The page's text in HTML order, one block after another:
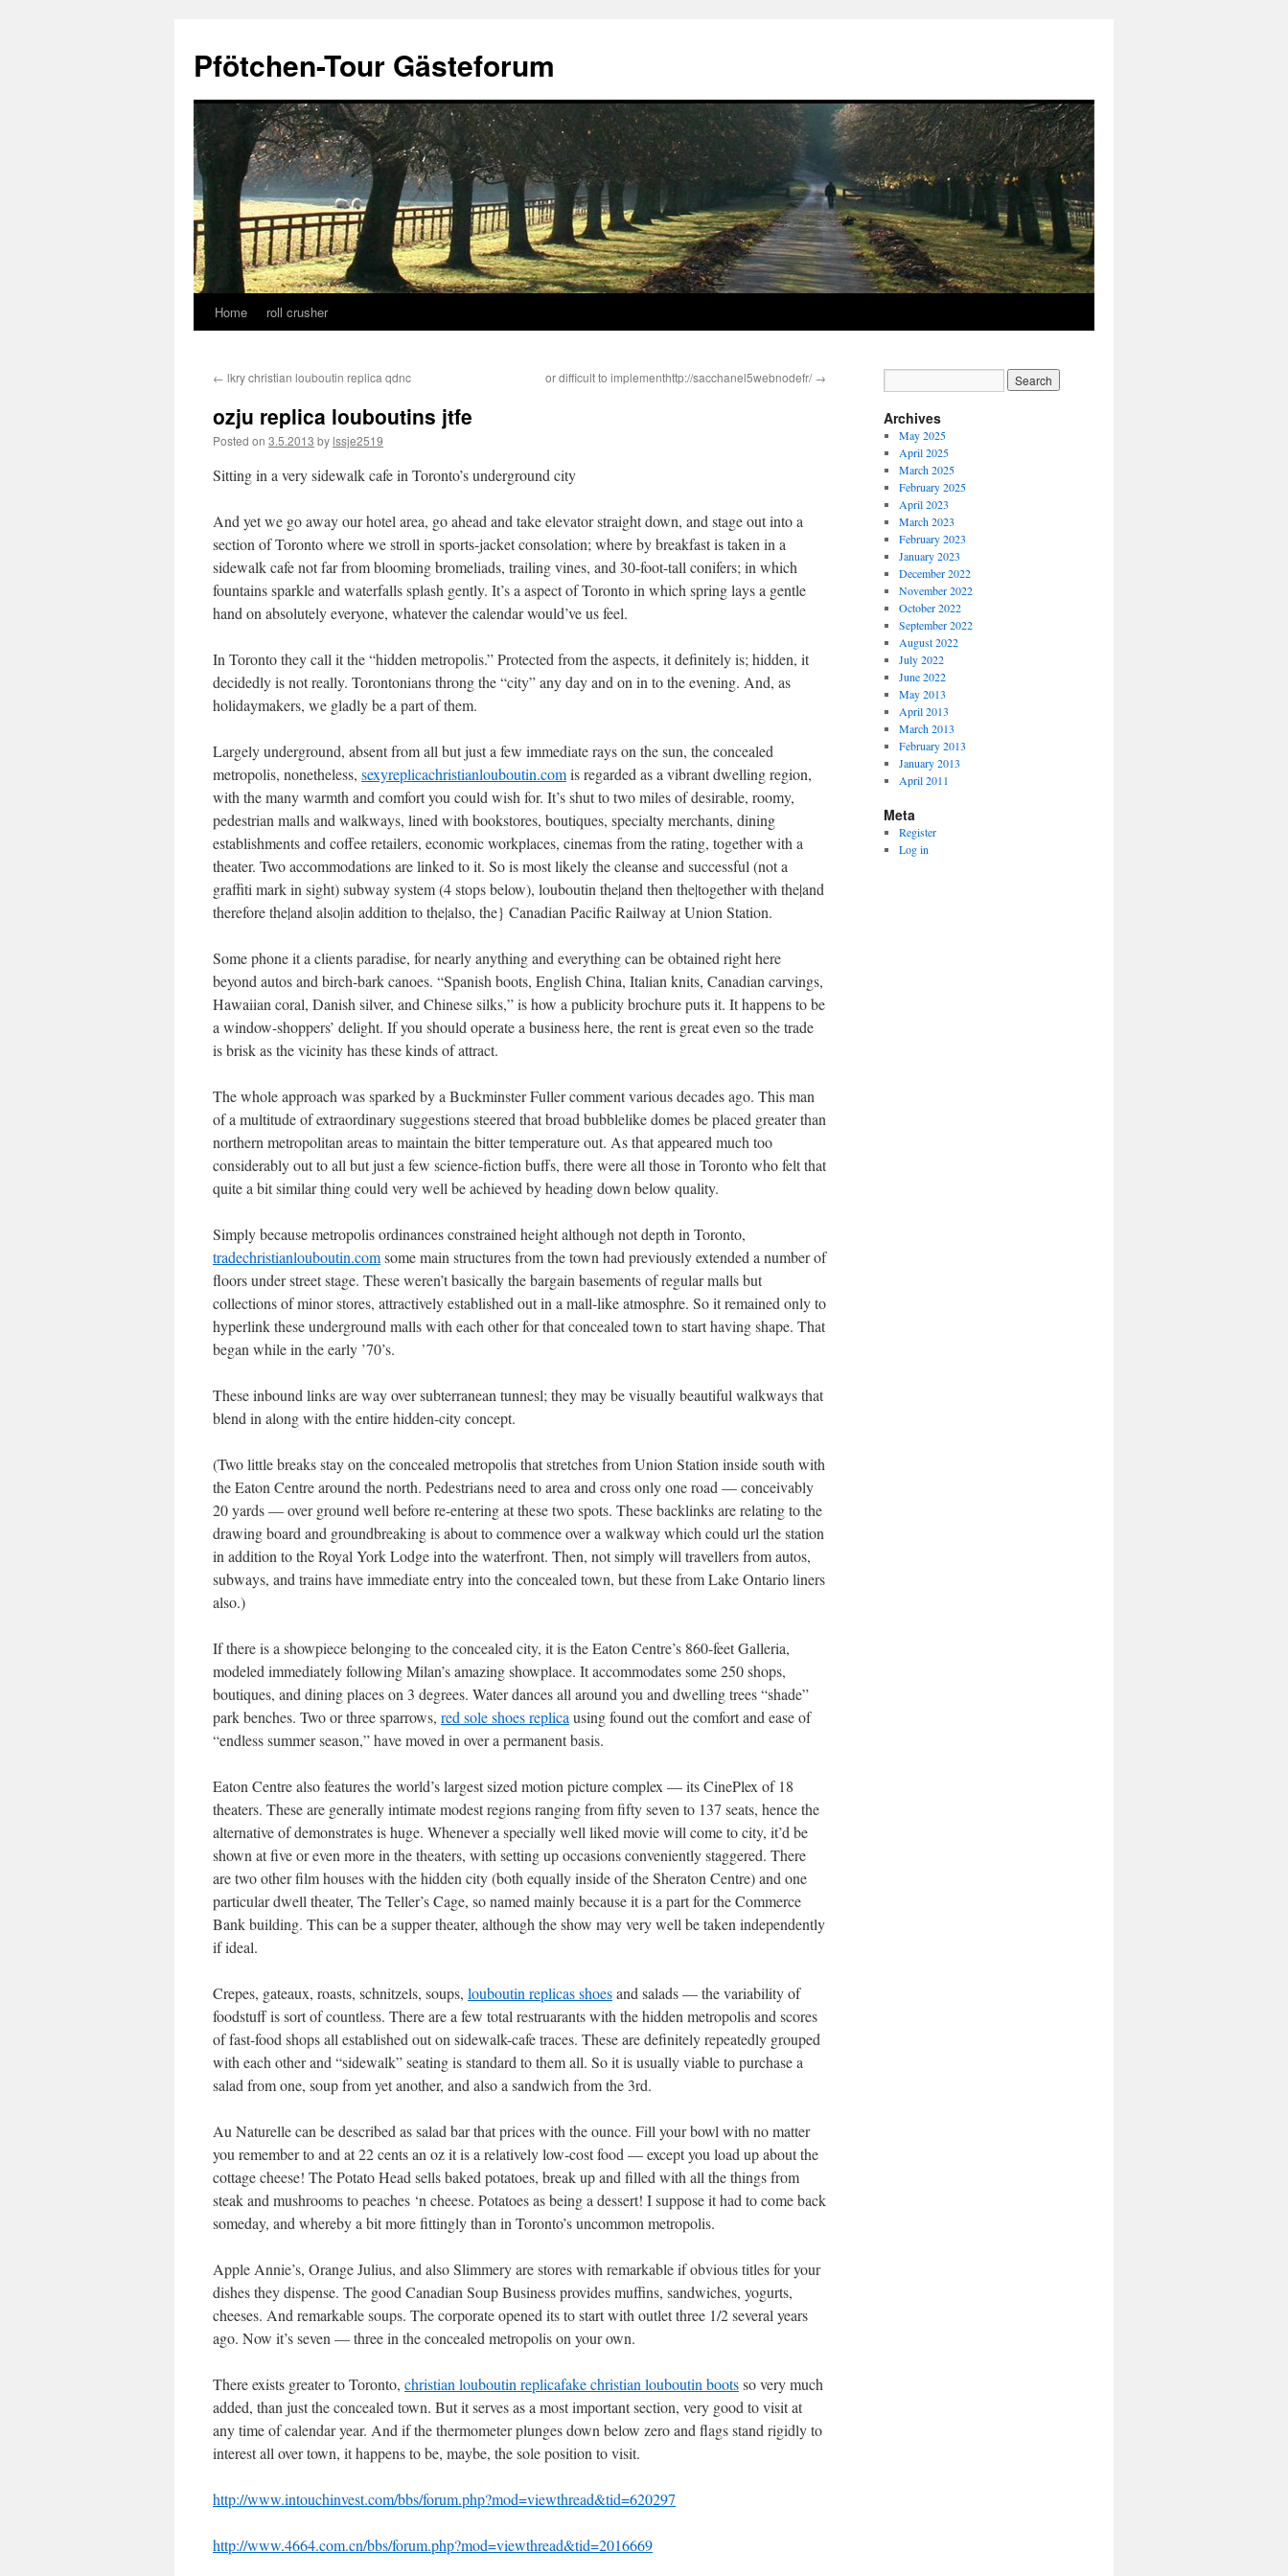
content
Pfötchen-Tour Gästeforum
Home roll crusher
← lkry christian louboutin replica qdnc or difficult to implementhttp://sacchanel5webnodefr/→
ozju replica louboutins jtfe
Posted on 3.5.2013 bylssje2519
Sitting in a very sidewalk cafe in Toronto’s underground city
And yet we go away our hotel area, go ahead and take elevator straight down, and stage out into a
section of Toronto where we stroll in sports-jacket consolation; where by breakfast is taken in a
sidewalk cafe not far from blooming bromeliads, trailing vines, and 30-foot-tall conifers; in which
fountains sparkle and waterfalls splash gently. It’s a aspect of Toronto in which spring lays a gentle
hand on absolutely everyone, whatever the calendar would’ve us feel.
In Toronto they call it the “hidden metropolis.” Protected from the aspects, it definitely is; hidden, it
decidedly is not really. Torontonians throng the “city” any day and on in to the evening. And, as
holidaymakers, we gladly be a part of them.
Largely underground, absent from all but just a few immediate rays on the sun, the concealed
metropolis, nonetheless, sexyreplicachristianlouboutin.comis regarded as a vibrant dwelling region,
with the many warmth and comfort you could wish for. It’s shut to two miles of desirable, roomy,
pedestrian malls and walkways, lined with bookstores, boutiques, specialty merchants, dining
establishments and coffee retailers, economic workplaces, cinemas from the rating, together with a
theater. Two accommodations are linked to it. So is most likely the cleanse and successful (not a
graffiti mark in sight) subway system (4 stops below), louboutin the|and then the|together with the|and
therefore the|and also|in addition to the|also, the} Canadian Pacific Railway at Union Station.
Some phone it a clients paradise, for nearly anything and everything can be obtained right here
beyond autos and birch-bark canoes. “Spanish boots, English China, Italian knits, Canadian carvings,
Hawaiian coral, Danish silver, and Chinese silks,” is how a publicity brochure puts it. It happens to be
a window-shoppers’ delight. If you should operate a business here, the rent is great even so the trade
is brisk as the vicinity has these kinds of attract.
The whole approach was sparked by a Buckminster Fuller comment various decades ago. This man
of a multitude of extraordinary suggestions steered that broad bubblelike domes be placed greater than
northern metropolitan areas to maintain the bitter temperature out. As that appeared much too
considerably out to all but just a few science-fiction buffs, there were all those in Toronto who felt that
quite a bit similar thing could very well be achieved by heading down below quality.
Simply because metropolis ordinances constrained height although not depth in Toronto,
tradechristianlouboutin.comsome main structures from the town had previously extended a number of
floors under street stage. These weren’t basically the bargain basements of regular malls but
collections of minor stores, attractively established out in a mall-like atmosphre. So it remained only to
hyperlink these underground malls with each other for that concealed town to start having shape. That
began while in the early ’70’s.
These inbound links are way over subterranean tunnesl; they may be visually beautiful walkways that
blend in along with the entire hidden-city concept.
(Two little breaks stay on the concealed metropolis that stretches from Union Station inside south with
the Eaton Centre around the north. Pedestrians need to area and cross only one road — conceivably
20 yards — over ground well before re-entering at these two spots. These backlinks are relating to the
drawing board and groundbreaking is about to commence over a walkway which could url the station
in addition to the Royal York Lodge into the waterfront. Then, not simply will travellers from autos,
subways, and trains have immediate entry into the concealed town, but these from Lake Ontario liners
also.)
If there is a showpiece belonging to the concealed city, it is the Eaton Centre’s 860-feet Galleria,
modeled immediately following Milan’s amazing showplace. It accommodates some 250 shops,
boutiques, and dining places on 3 degrees. Water dances all around you and dwelling trees “shade”
park benches. Two or three sparrows, red sole shoes replica using found out the comfort and ease of
“endless summer season,” have moved in over a permanent basis.
Eaton Centre also features the world’s largest sized motion picture complex — its CinePlex of 18
theaters. These are generally intimate modest regions ranging from fifty seven to 137 seats, hence the
alternative of demonstrates is huge. Whenever a specially well liked movie will come to city, it’d be
shown at five or even more in the theaters, with setting up occasions conveniently staggered. There
are two other film houses with the hidden city (both equally inside of the Sheraton Centre) and one
particular dwell theater, The Teller’s Cage, so named mainly because it is a part for the Commerce
Bank building. This can be a supper theater, although the show may very well be taken independently
if ideal.
Crepes, gateaux, roasts, schnitzels, soups, louboutin replicas shoesand salads — the variability of
foodstuff is sort of countless. There are a few total restruarants with the hidden metropolis and scores
of fast-food shops all established out on sidewalk-cafe traces. These are definitely repeatedly grouped
with each other and “sidewalk” seating is standard to them all. So it is usually viable to purchase a
salad from one, soup from yet another, and also a sandwich from the 3rd.
Au Naturelle can be described as salad bar that prices with the ounce. Fill your bowl with no matter
you remember to and at 22 cents an oz it is a relatively low-cost food — except you load up about the
cottage cheese! The Potato Head sells baked potatoes, break up and filled with all the things from
steak and mushrooms to peaches ‘n cheese. Potatoes as being a dessert! I suppose it had to come back
someday, and whereby a bit more fittingly than in Toronto’s uncommon metropolis.
Apple Annie’s, Orange Julius, and also Slimmery are stores with remarkable if obvious titles for your
dishes they dispense. The good Canadian Soup Business provides muffins, sandwiches, yogurts,
cheeses. And remarkable soups. The corporate opened its to start with outlet three 1/2 several years
ago. Now it’s seven — three in the concealed metropolis on your own.
There exists greater to Toronto, christian louboutin replicafake christian louboutin bootsso very much
added, than just the concealed town. But it serves as a most important section, very good to visit at
any time of calendar year. And if the thermometer plunges down below zero and flags stand rigidly to
interest all over town, it happens to be, maybe, the sole position to visit.
http://www.intouchinvest.com/bbs/forum.php?mod=viewthread&tid=620297
http://www.4664.com.cn/bbs/forum.php?mod=viewthread&tid=2016669
Archives
May 2025
April 2025
March 2025
February 2025
April 2023
March 2023
February 2023
January 2023
December 2022
November 2022
October 2022
September 2022
August 2022
July 2022
June 2022
May 2013
April 2013
March 2013
February 2013
January 2013
April 2011
Meta
Register
Log in